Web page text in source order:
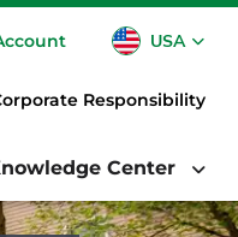
USA
CA
Responsibility
Center